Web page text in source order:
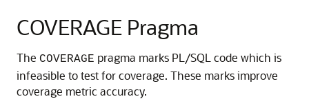
COVERAGE Pragma
The COVERAGE pragma marks PL/SQL code which is
infeasible to test for coverage. These marks improve
coverage metric accuracy.